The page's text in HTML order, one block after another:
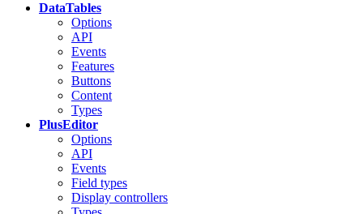
DataTables
Options
API
Events
Features
Buttons
Content
Types
PlusEditor
Options
API
Events
Field types
Display controllers